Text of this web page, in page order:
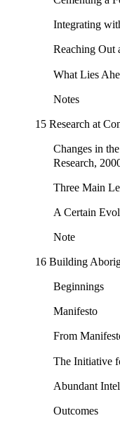
Integrating
Reaching Out
What Lies
Notes
15 Research at
Changes in
Research,
Three Main
A Certain
Note
16 Building
Beginnings
Manifesto
From
The Initiative
Abundant
Outcomes